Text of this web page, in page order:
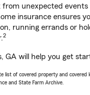
unexpected
insurance ensures
running errands or
2
GA will help you get
list of covered property and covered
and State Farm Archive.